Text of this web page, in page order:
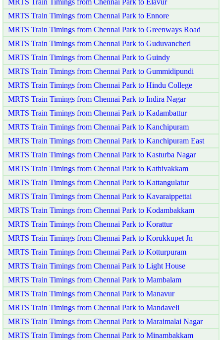
MRTS Train Timings from Chennai Park to Ennore
MRTS Train Timings from Chennai Park to Greenways Road
MRTS Train Timings from Chennai Park to Guduvancheri
MRTS Train Timings from Chennai Park to Guindy
MRTS Train Timings from Chennai Park to Gummidipundi
MRTS Train Timings from Chennai Park to Hindu College
MRTS Train Timings from Chennai Park to Indira Nagar
MRTS Train Timings from Chennai Park to Kadambattur
MRTS Train Timings from Chennai Park to Kanchipuram
MRTS Train Timings from Chennai Park to Kanchipuram East
MRTS Train Timings from Chennai Park to Kasturba Nagar
MRTS Train Timings from Chennai Park to Kathivakkam
MRTS Train Timings from Chennai Park to Kattangulatur
MRTS Train Timings from Chennai Park to Kavaraippettai
MRTS Train Timings from Chennai Park to Kodambakkam
MRTS Train Timings from Chennai Park to Korattur
MRTS Train Timings from Chennai Park to Korukkupet Jn
MRTS Train Timings from Chennai Park to Kotturpuram
MRTS Train Timings from Chennai Park to Light House
MRTS Train Timings from Chennai Park to Mambalam
MRTS Train Timings from Chennai Park to Manavur
MRTS Train Timings from Chennai Park to Mandaveli
MRTS Train Timings from Chennai Park to Maraimalai Nagar
MRTS Train Timings from Chennai Park to Minambakkam